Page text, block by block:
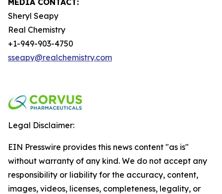
MEDIA CONTACT:
Sheryl Seapy
Real Chemistry
+1-949-903-4750
sseapy@realchemistry.com
Legal Disclaimer:
EIN Presswire provides this news content "as is"
without warranty of any kind. We do not accept any
responsibility or liability for the accuracy, content,
images, videos, licenses, completeness, legality, or